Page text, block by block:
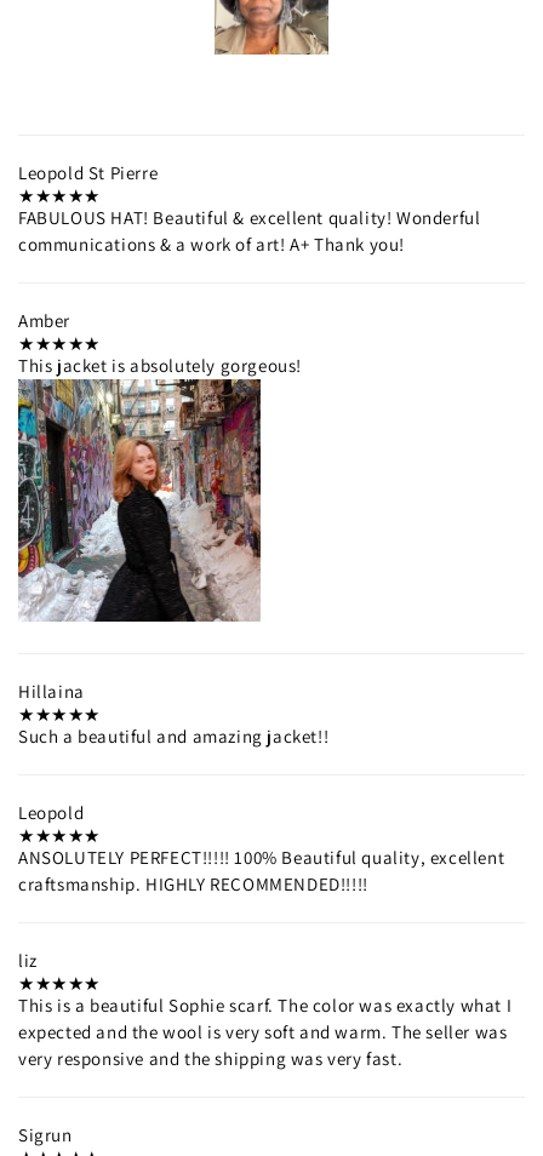
Leopold St Pierre
FABULOUS HAT! Beautiful & excellent quality! Wonderful
communications & a work of art! A+ Thank you!
Amber
This jacket is absolutely gorgeous!
Hillaina
Such a beautiful and amazing jacket!!
Leopold
ANSOLUTELY PERFECT!!!!! 100% Beautiful quality, excellent
craftsmanship. HIGHLY RECOMMENDED!!!!!
liz
This is a beautiful Sophie scarf. The color was exactly what I
expected and the wool is very soft and warm. The seller was
very responsive and the shipping was very fast.
Sigrun